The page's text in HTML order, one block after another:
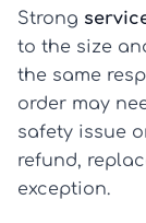
Strong
to the size
the same
order may
safety issue
refund,
exception.